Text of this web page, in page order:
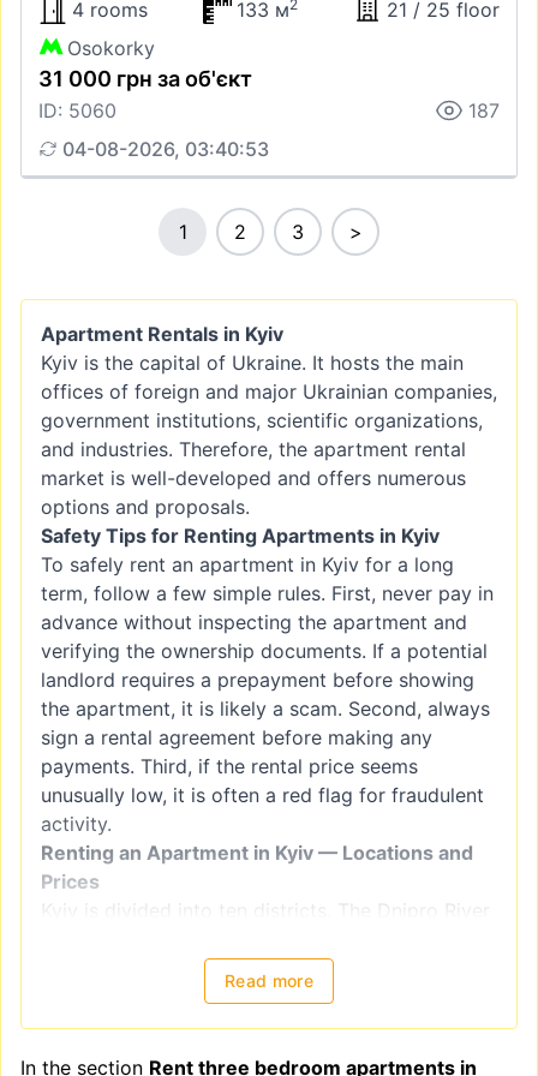
4 rooms 133 м2
21 / 25 floor
Osokorky
31 000 грн за об'єкт
ID: 5060
187
04-08-2026, 03:40:53
1 2 3 >
Apartment Rentals in Kyiv
Kyiv is the capital of Ukraine. It hosts the main
offices of foreign and major Ukrainian companies,
government institutions, scientific organizations,
and industries. Therefore, the apartment rental
market is well-developed and offers numerous
options and proposals.
Safety Tips for Renting Apartments in Kyiv
To safely rent an apartment in Kyiv for a long
term, follow a few simple rules. First, never pay in
advance without inspecting the apartment and
verifying the ownership documents. If a potential
landlord requires a prepayment before showing
the apartment, it is likely a scam. Second, always
sign a rental agreement before making any
payments. Third, if the rental price seems
unusually low, it is often a red flag for fraudulent
activity.
Renting an Apartment in Kyiv — Locations and
Prices
Kyiv is divided into ten districts. The Dnipro River
(Holosiivskyi, Obolonskyi, Pecherskyi, Podilskyi,
Sviatoshynskyi, Solomianskyi, and
Shevchenkivskyi) and left-bank districts
(Darnytskyi, Desnianskyi, and Dniprovskiy).
Read more
In the section Rent three bedroom apartments in